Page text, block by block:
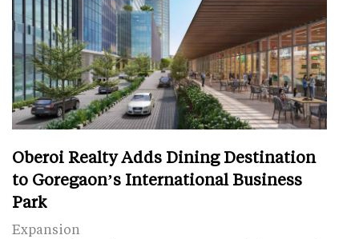
Oberoi Realty Adds Dining Destination
to Goregaon’s International Business
Park
Expansion